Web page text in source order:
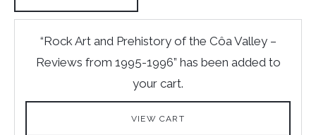
“Rock Art and Prehistory of the Côa Valley –
Reviews from 1995-1996” has been added to
your cart.
VIEW CART